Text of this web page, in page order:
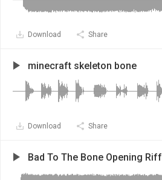
Download Share
minecraft skeleton bone
Download Share
Bad To The Bone Opening Riff